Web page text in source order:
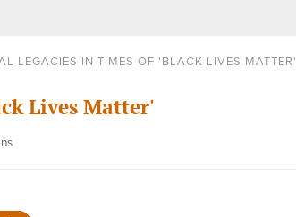
LEGACIES IN TIMES OF 'BLACK LIVES MATTER'
Lives Matter'